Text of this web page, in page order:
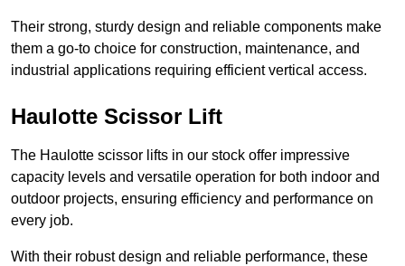
Their strong, sturdy design and reliable components make
them a go-to choice for construction, maintenance, and
industrial applications requiring efficient vertical access.
Haulotte Scissor Lift
The Haulotte scissor lifts in our stock offer impressive
capacity levels and versatile operation for both indoor and
outdoor projects, ensuring efficiency and performance on
every job.
With their robust design and reliable performance, these